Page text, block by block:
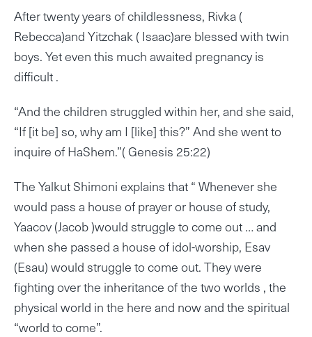
After twenty years of childlessness, Rivka (
Rebecca)and Yitzchak ( Isaac)are blessed with twin
boys. Yet even this much awaited pregnancy is
difficult .
“And the children struggled within her, and she said,
“If [it be] so, why am I [like] this?” And she went to
inquire of HaShem.”( Genesis 25:22)
The Yalkut Shimoni explains that “ Whenever she
would pass a house of prayer or house of study,
Yaacov (Jacob )would struggle to come out … and
when she passed a house of idol-worship, Esav
(Esau) would struggle to come out. They were
fighting over the inheritance of the two worlds , the
physical world in the here and now and the spiritual
“world to come”.